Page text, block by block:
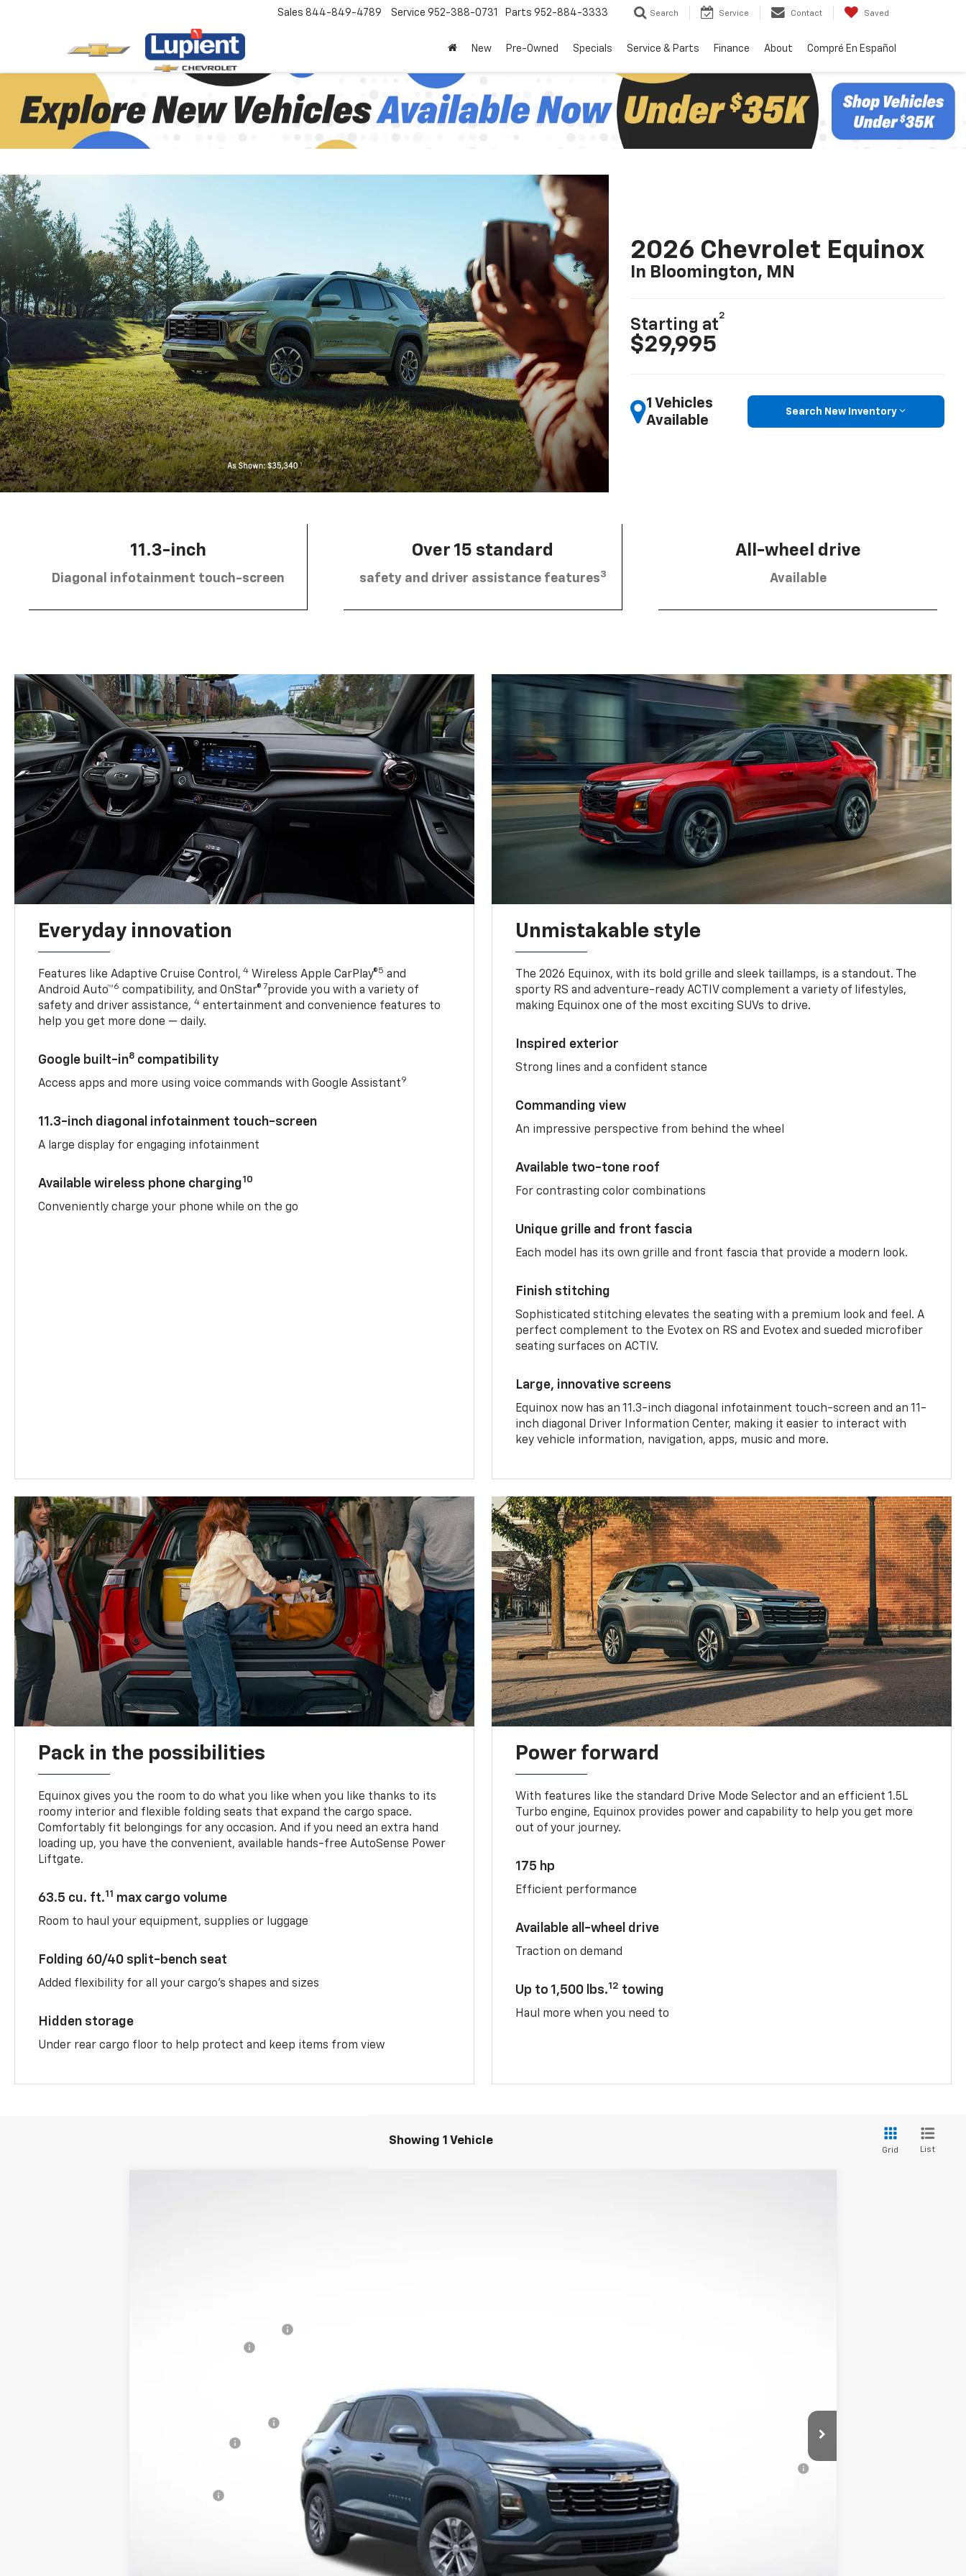
Sales 844-849-4789 Service 952-388-0731 Parts 952-884-3333 Search Service Contact Saved
New Pre-Owned Specials Service & Parts Finance About Compré En Español
2026 Chevrolet Equinox
In Bloomington, MN
Starting at
2
$29,995
1 Vehicles
Available
Search New Inventory
11.3-inch
Diagonal infotainment touch-screen
Over 15 standard
safety and driver assistance features3
All-wheel drive
Available
Everyday innovation
Features like Adaptive Cruise Control, 4 Wireless Apple CarPlay®5 and
Android Auto™6 compatibility, and OnStar® 7provide you with a variety of
safety and driver assistance,4 entertainment and convenience features to
help you get more done — daily.
Google built-in8 compatibility
Access apps and more using voice commands with Google Assistant9
11.3-inch diagonal infotainment touch-screen
A large display for engaging infotainment
Available wireless phone charging10
Conveniently charge your phone while on the go
Unmistakable style
The 2026 Equinox, with its bold grille and sleek taillamps, is a standout. The
sporty RS and adventure-ready ACTIV complement a variety of lifestyles,
making Equinox one of the most exciting SUVs to drive.
Inspired exterior
Strong lines and a confident stance
Commanding view
An impressive perspective from behind the wheel
Available two-tone roof
For contrasting color combinations
Unique grille and front fascia
Each model has its own grille and front fascia that provide a modern look.
Finish stitching
Sophisticated stitching elevates the seating with a premium look and feel. A
perfect complement to the Evotex on RS and Evotex and sueded microfiber
seating surfaces on ACTIV.
Large, innovative screens
Equinox now has an 11.3-inch diagonal infotainment touch-screen and an 11-
inch diagonal Driver Information Center, making it easier to interact with
key vehicle information, navigation, apps, music and more.
Pack in the possibilities
Equinox gives you the room to do what you like when you like thanks to its
roomy interior and flexible folding seats that expand the cargo space.
Comfortably fit belongings for any occasion. And if you need an extra hand
loading up, you have the convenient, available hands-free AutoSense Power
Liftgate.
63.5 cu. ft.11 max cargo volume
Room to haul your equipment, supplies or luggage
Folding 60/40 split-bench seat
Added flexibility for all your cargo’s shapes and sizes
Hidden storage
Under rear cargo floor to help protect and keep items from view
Power forward
With features like the standard Drive Mode Selector and an efficient 1.5L
Turbo engine, Equinox provides power and capability to help you get more
out of your journey.
175 hp
Efficient performance
Available all-wheel drive
Traction on demand
Up to 1,500 lbs.12 towing
Haul more when you need to
Showing 1 Vehicle
Grid List
1.9% APR for 36 Months and 90 Day Payment Deferral for Well-Qualified Buyers When Financed w/ GM Financial (Average Example APR 5.9% for
Qualified Buyers)
View Details